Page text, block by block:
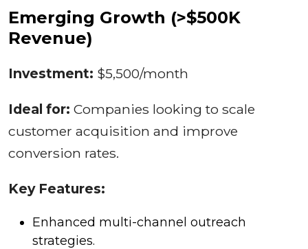
Emerging Growth (>$500K
Revenue)
Investment: $5,500/month
Ideal for: Companies looking to scale
customer acquisition and improve
conversion rates.
Key Features:
Enhanced multi-channel outreach
strategies.